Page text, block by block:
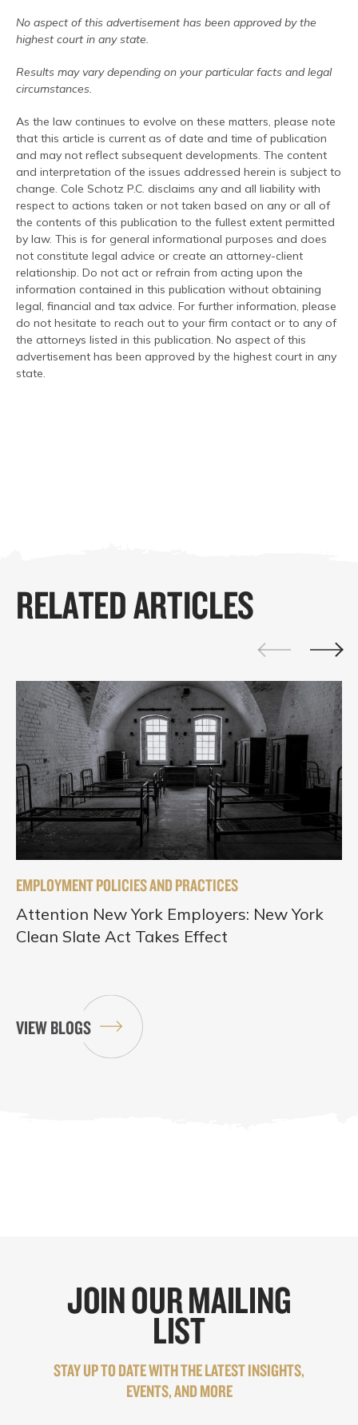
No aspect of this advertisement has been approved by the
highest court in any state.
Results may vary depending on your particular facts and legal
circumstances.
As the law continues to evolve on these matters, please note
that this article is current as of date and time of publication
and may not reflect subsequent developments. The content
and interpretation of the issues addressed herein is subject to
change. Cole Schotz P.C. disclaims any and all liability with
respect to actions taken or not taken based on any or all of
the contents of this publication to the fullest extent permitted
by law. This is for general informational purposes and does
not constitute legal advice or create an attorney-client
relationship. Do not act or refrain from acting upon the
information contained in this publication without obtaining
legal, financial and tax advice. For further information, please
do not hesitate to reach out to your firm contact or to any of
the attorneys listed in this publication. No aspect of this
advertisement has been approved by the highest court in any
state.
RELATED ARTICLES
EMPLOYMENT POLICIES AND PRACTICES
Attention New York Employers: New York
Clean Slate Act Takes Effect
VIEW BLOGS
JOIN OUR MAILING
LIST
STAY UP TO DATE WITH THE LATEST INSIGHTS,
EVENTS, AND MORE